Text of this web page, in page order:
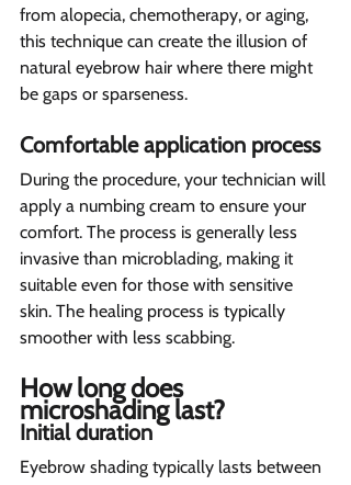
from alopecia, chemotherapy, or aging,
this technique can create the illusion of
natural eyebrow hair where there might
be gaps or sparseness.
Comfortable application process
During the procedure, your technician will
apply a numbing cream to ensure your
comfort. The process is generally less
invasive than microblading, making it
suitable even for those with sensitive
skin. The healing process is typically
smoother with less scabbing.
How long does
microshading last?
Initial duration
Eyebrow shading typically lasts between